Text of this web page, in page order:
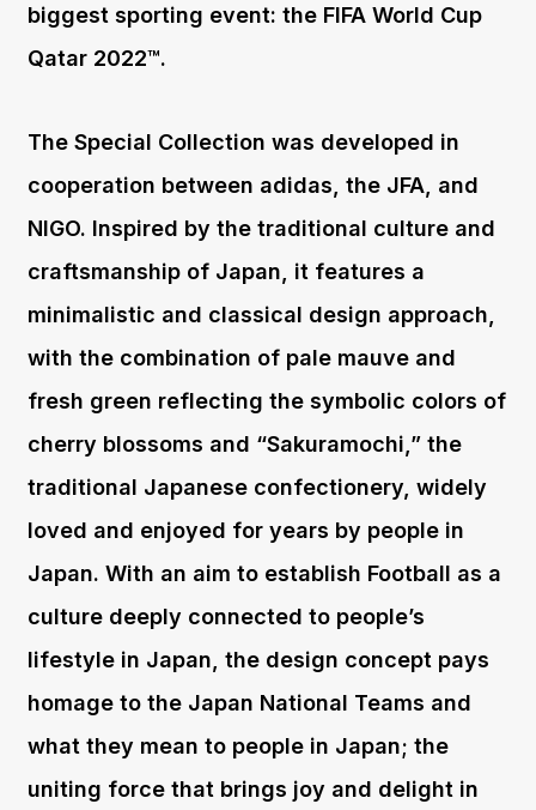
biggest sporting event: the FIFA World Cup
Qatar 2022™.
The Special Collection was developed in
cooperation between adidas, the JFA, and
NIGO. Inspired by the traditional culture and
craftsmanship of Japan, it features a
minimalistic and classical design approach,
with the combination of pale mauve and
fresh green reflecting the symbolic colors of
cherry blossoms and “Sakuramochi,” the
traditional Japanese confectionery, widely
loved and enjoyed for years by people in
Japan. With an aim to establish Football as a
culture deeply connected to people’s
lifestyle in Japan, the design concept pays
homage to the Japan National Teams and
what they mean to people in Japan; the
uniting force that brings joy and delight in